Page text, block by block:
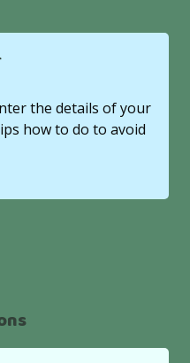
the details of your
how to do to avoid